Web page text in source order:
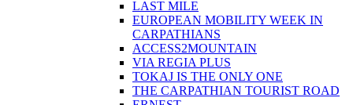
LAST MILE
EUROPEAN MOBILITY WEEK IN
CARPATHIANS
ACCESS2MOUNTAIN
VIA REGIA PLUS
TOKAJ IS THE ONLY ONE
THE CARPATHIAN TOURIST ROAD